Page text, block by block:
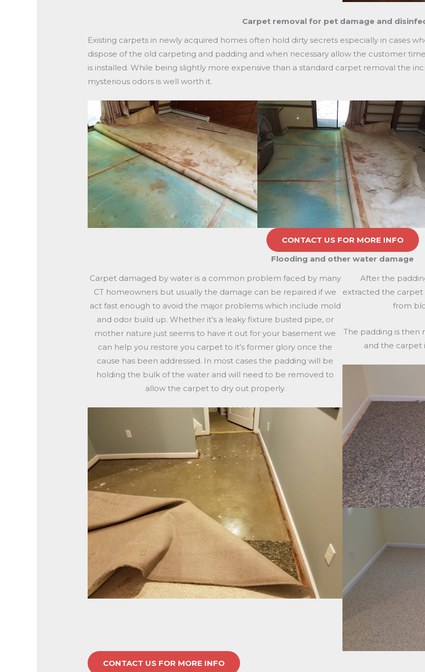
Carpet removal for pet damage and
Existing carpets in newly acquired homes often hold dirty secrets especially in cases
dispose of the old carpeting and padding and when necessary allow the customer
is installed. While being slightly more expensive than a standard carpet removal the
mysterious odors is well worth it.
CONTACT US FOR MORE INFO
Flooding and other water damage
Carpet damaged by water is a common problem faced by many
CT homeowners but usually the damage can be repaired if we
act fast enough to avoid the major problems which include mold
and odor build up. Whether it’s a leaky fixture busted pipe, or
mother nature just seems to have it out for your basement we
can help you restore you carpet to it’s former glory once the
cause has been addressed. In most cases the padding will be
holding the bulk of the water and will need to be removed to
allow the carpet to dry out properly.
After the
extracted the
from
The padding is then
and the carpet
CONTACT US FOR MORE INFO